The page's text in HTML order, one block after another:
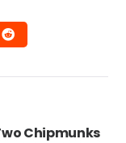
Chipmunks